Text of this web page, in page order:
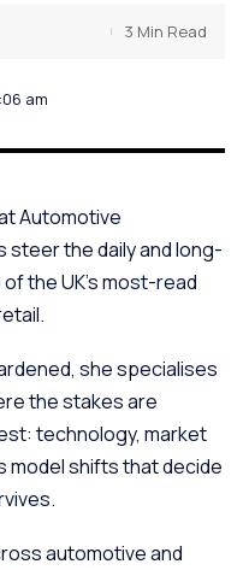
am
3 Min Read
Automotive
steer the daily and long-
the UK’s most-read
she specialises
the stakes are
technology, market
model shifts that decide
automotive and